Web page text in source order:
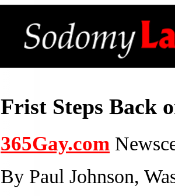
Frist Steps Back
365Gay.com
By Paul Johnson,